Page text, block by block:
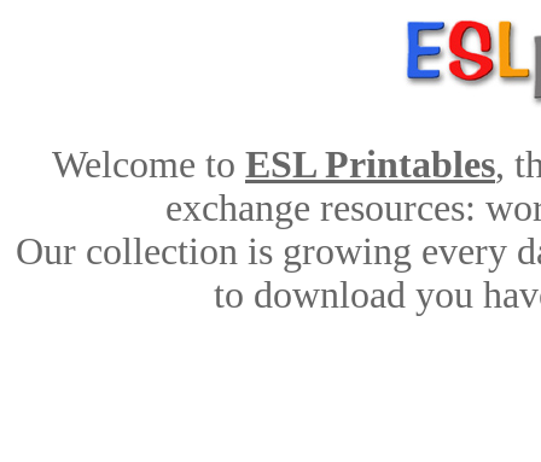
Welcome to ESL Printables,
exchange resources:
Our collection is growing every
to download you